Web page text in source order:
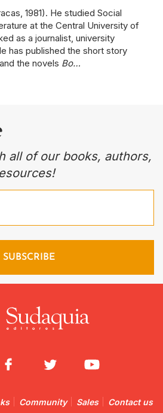
1981). He studied Social
at the Central University of
as a journalist, university
has published the short story
the novels Bo…
all of our books, authors,
Community Sales Contact us